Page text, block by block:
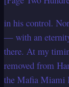
in his control.
— with an
there. At my
removed from
the Mafia Miami